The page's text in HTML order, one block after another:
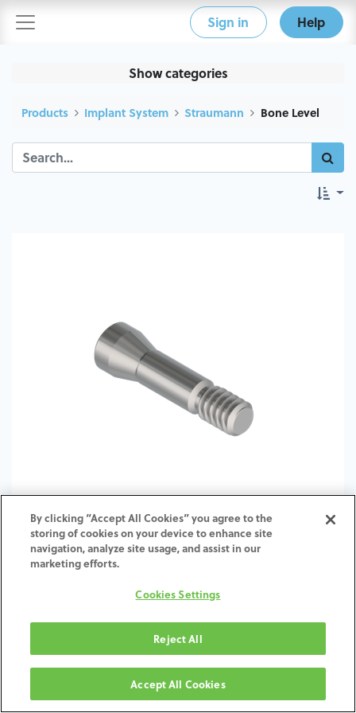
Sign in Help
Show categories
Products Implant System Straumann Bone Level
TI-Screw-ST-BO-SCTI-4.1-4.8
By clicking “Accept All Cookies” you agree to the
storing of cookies on your device to enhance site
navigation, analyze site usage, and assist in our
marketing efforts.
Cookies Settings
Reject All
Accept All Cookies